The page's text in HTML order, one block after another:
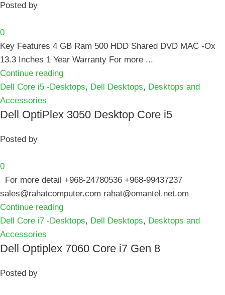
Posted by
0
Key Features 4 GB Ram 500 HDD Shared DVD MAC -Ox
13.3 Inches 1 Year Warranty For more ...
Continue reading
Dell Core i5 -Desktops, Dell Desktops, Desktops and
Accessories
Dell OptiPlex 3050 Desktop Core i5
Posted by
0
For more detail +968-24780536 +968-99437237
sales@rahatcomputer.com rahat@omantel.net.om
Continue reading
Dell Core i7 -Desktops, Dell Desktops, Desktops and
Accessories
Dell Optiplex 7060 Core i7 Gen 8
Posted by